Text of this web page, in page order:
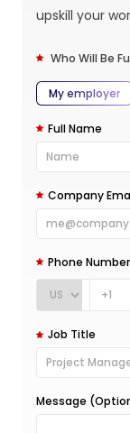
upskill your
Who Will Be
My employer
Full Name
Company
Phone Number
+1
Job Title
Message